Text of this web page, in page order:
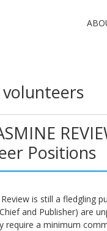
volunteers
Positions
Review is still a fledgling
and Publisher) are
require a minimum